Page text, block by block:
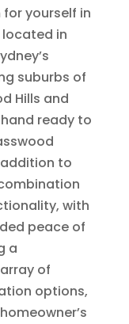
yourself in
located in
suburbs of
Hills and
ready to
to
with
peace of
a
of
options,